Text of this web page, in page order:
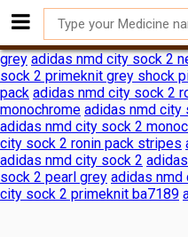
adidas nmd city sock 2
sock 2 shock pink release
ronin pack adidas nmd city
grey adidas nmd city sock 2
sock 2 primeknit grey shock
pack adidas nmd city sock 2
monochrome adidas nmd city
adidas nmd city sock 2
city sock 2 ronin pack stripes
adidas nmd city sock 2
sock 2 pearl grey adidas nmd
city sock 2 primeknit ba7189